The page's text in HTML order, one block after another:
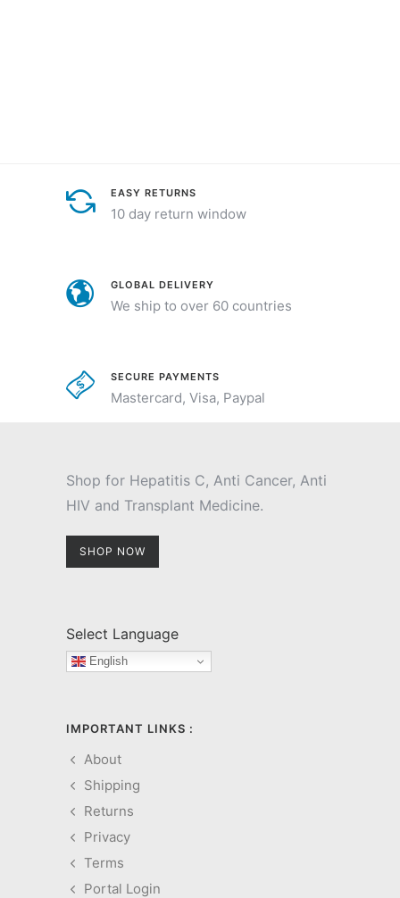
EASY RETURNS
10 day return window
GLOBAL DELIVERY
We ship to over 60 countries
SECURE PAYMENTS
Mastercard, Visa, Paypal
Shop for Hepatitis C, Anti Cancer, Anti
HIV and Transplant Medicine.
SHOP NOW
Select Language
English
IMPORTANT LINKS :
About
Shipping
Returns
Privacy
Terms
Portal Login